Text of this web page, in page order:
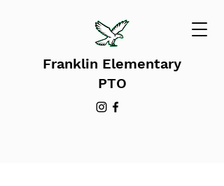
Franklin Elementary
PTO